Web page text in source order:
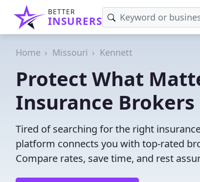
BETTER
INSURERS
Home Missouri Kennett
Protect What
Insurance
Tired of searching for the right
platform connects you with top-rated
Compare rates, save time, and rest